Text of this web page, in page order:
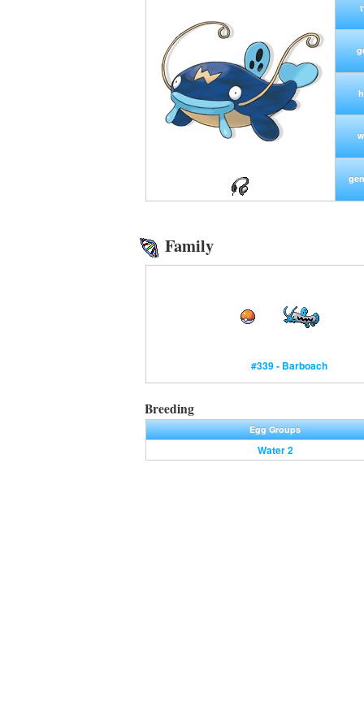
Family
#339 - Barboach
Breeding
Egg Groups
Water 2